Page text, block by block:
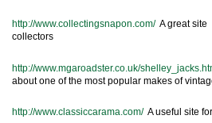
http://www.collectingsnapon.com/A great site
collectors
http://www.mgaroadster.co.uk/
about one of the most popular makes of
http://www.classiccarama.com/A useful site